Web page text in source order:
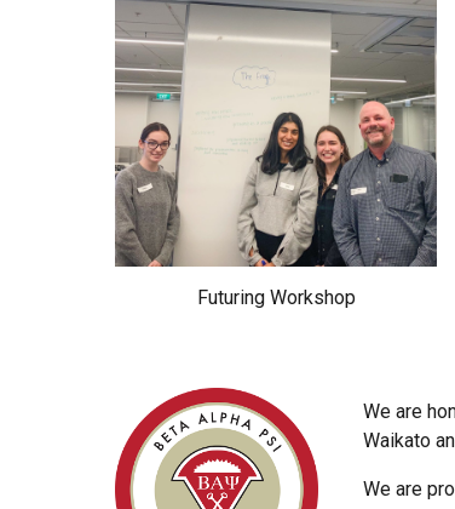
Futuring Workshop
We are
Waikato
We are